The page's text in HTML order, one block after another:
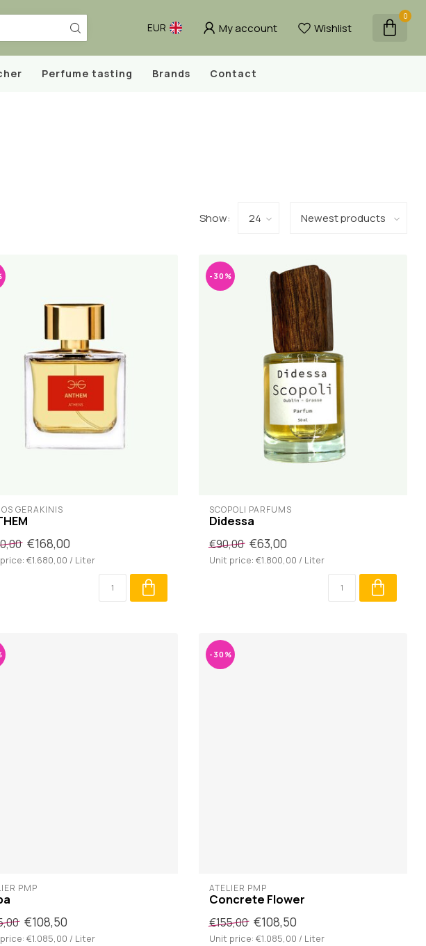
EUR My account Wishlist
0
Perfume tasting Brands Contact
Show:
GERAKINIS
€168,00
€1.680,00 / Liter
-30%
SCOPOLI PARFUMS
Didessa
€90,00 €63,00
Unit price: €1.800,00 / Liter
PMP
€108,50
€1.085,00 / Liter
-30%
ATELIER PMP
Concrete Flower
€155,00 €108,50
Unit price: €1.085,00 / Liter